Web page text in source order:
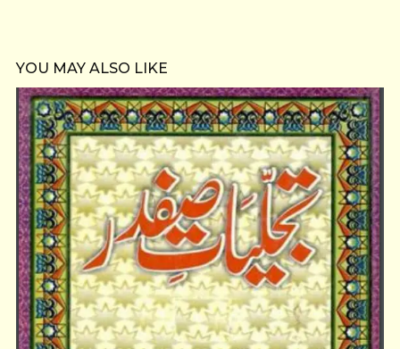
YOU MAY ALSO LIKE